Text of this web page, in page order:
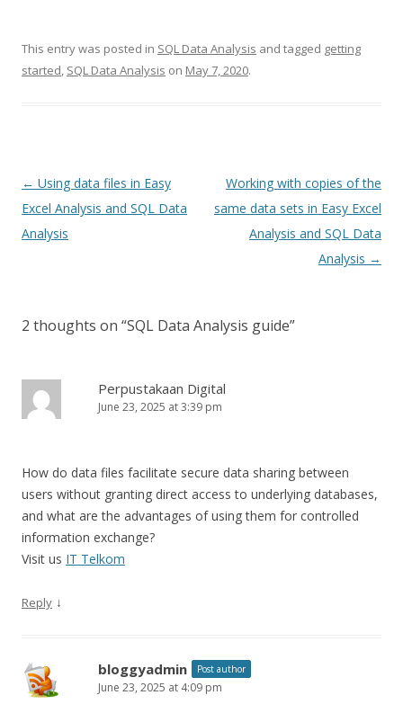
This entry was posted in SQL Data Analysis and tagged getting
started, SQL Data Analysis on May 7, 2020.
Post
navigation
← Using data files in Easy
Excel Analysis and SQL Data
Analysis
Working with copies of the
same data sets in Easy Excel
Analysis and SQL Data
Analysis →
2 thoughts on “SQL Data Analysis guide”
Perpustakaan Digital
June 23, 2025 at 3:39 pm
How do data files facilitate secure data sharing between
users without granting direct access to underlying databases,
and what are the advantages of using them for controlled
information exchange?
Visit us IT Telkom
Reply ↓
bloggyadmin Post author
June 23, 2025 at 4:09 pm